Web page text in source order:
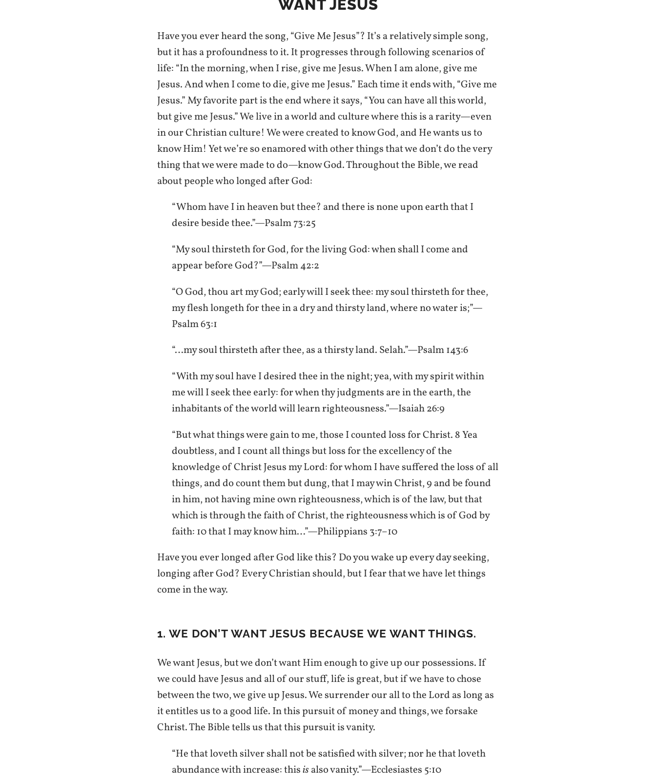
WANT JESUS
Have you ever heard the song, “Give Me Jesus”? It’s a relatively simple song,
but it has a profoundness to it. It progresses through following scenarios of
life: “In the morning, when I rise, give me Jesus. When I am alone, give me
Jesus. And when I come to die, give me Jesus.” Each time it ends with, “Give me
Jesus.” My favorite part is the end where it says, “You can have all this world,
but give me Jesus.” We live in a world and culture where this is a rarity—even
in our Christian culture! We were created to know God, and He wants us to
know Him! Yet we’re so enamored with other things that we don’t do the very
thing that we were made to do—know God. Throughout the Bible, we read
about people who longed after God:
“Whom have I in heaven but thee? and there is none upon earth that I
desire beside thee.”—Psalm 73:25
“My soul thirsteth for God, for the living God: when shall I come and
appear before God?”—Psalm 42:2
“O God, thou art my God; early will I seek thee: my soul thirsteth for thee,
my flesh longeth for thee in a dry and thirsty land, where no water is;”—
Psalm 63:1
“…my soul thirsteth after thee, as a thirsty land. Selah.”—Psalm 143:6
“With my soul have I desired thee in the night; yea, with my spirit within
me will I seek thee early: for when thy judgments are in the earth, the
inhabitants of the world will learn righteousness.”—Isaiah 26:9
“But what things were gain to me, those I counted loss for Christ. 8 Yea
doubtless, and I count all things but loss for the excellency of the
knowledge of Christ Jesus my Lord: for whom I have suffered the loss of all
things, and do count them but dung, that I may win Christ, 9 and be found
in him, not having mine own righteousness, which is of the law, but that
which is through the faith of Christ, the righteousness which is of God by
faith: 10 that I may know him…”—Philippians 3:7–10
Have you ever longed after God like this? Do you wake up every day seeking,
longing after God? Every Christian should, but I fear that we have let things
come in the way.
1. WE DON’T WANT JESUS BECAUSE WE WANT THINGS.
We want Jesus, but we don’t want Him enough to give up our possessions. If
we could have Jesus and all of our stuff, life is great, but if we have to chose
between the two, we give up Jesus. We surrender our all to the Lord as long as
it entitles us to a good life. In this pursuit of money and things, we forsake
Christ. The Bible tells us that this pursuit is vanity.
“He that loveth silver shall not be satisfied with silver; nor he that loveth
abundance with increase: thisisalso vanity.”—Ecclesiastes 5:10